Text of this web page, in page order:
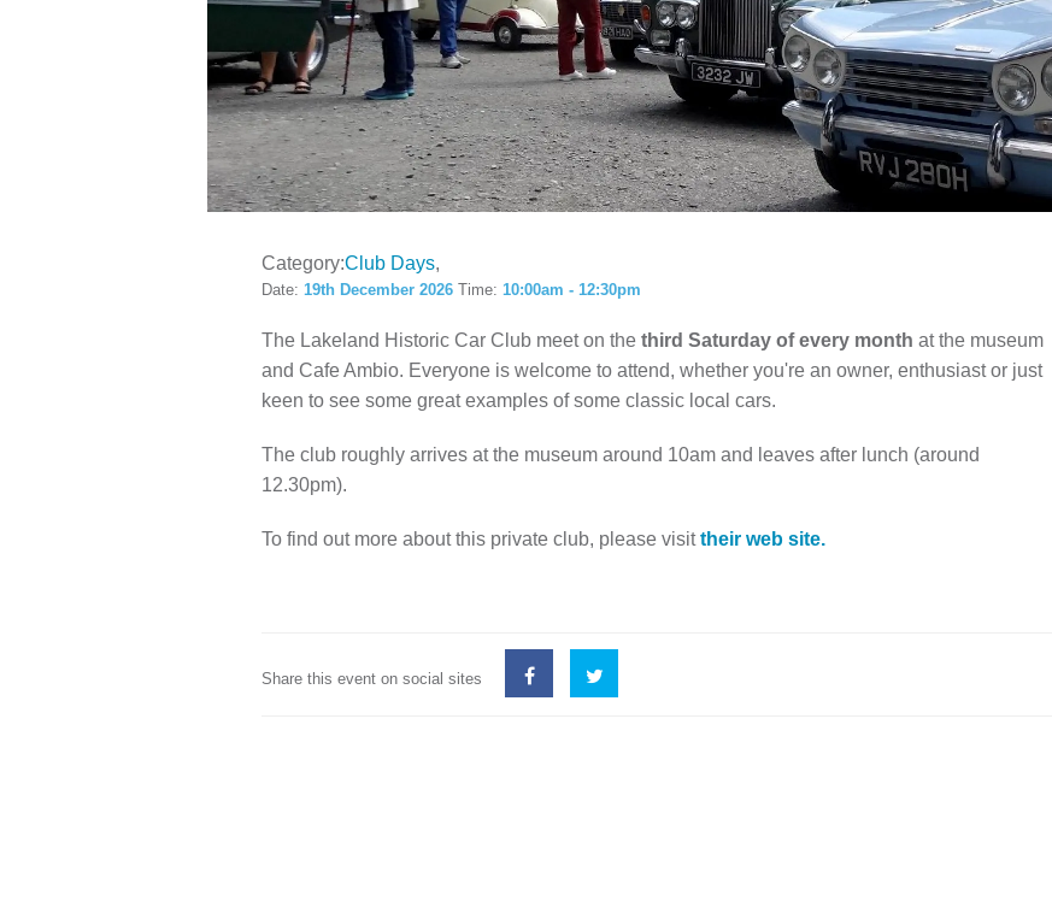
LOCAL HISTORY ANNUAL PASS
Category:Club Days
Date: 19th December 2026 Time: 10:00am - 12:30pm
The Lakeland Historic Car Club meet on the third Saturday of every month at the museum
and Cafe Ambio. Everyone is welcome to attend, whether you're an owner, enthusiast or just
keen to see some great examples of some classic local cars.
The club roughly arrives at the museum around 10am and leaves after lunch (around
12.30pm).
To find out more about this private club, please visittheir web site.
Share this event on social sites